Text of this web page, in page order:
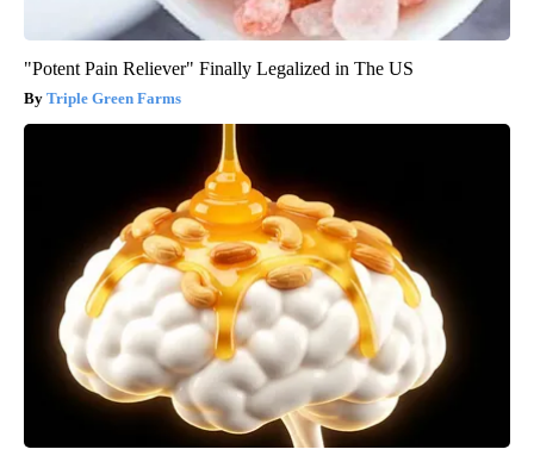
"Potent Pain Reliever" Finally Legalized in The US
Triple Green Farms